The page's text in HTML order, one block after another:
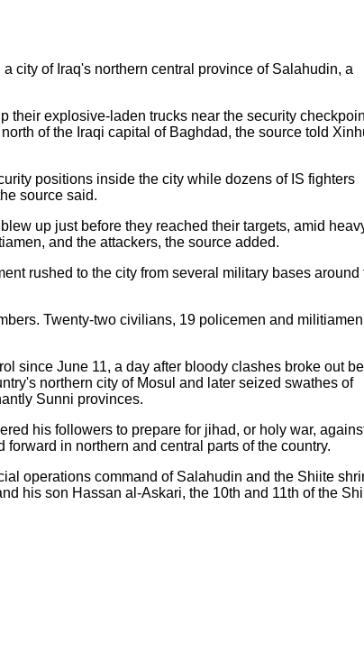
city of Iraq's northern central province of Salahudin, a
explosive-laden trucks near the security
of the Iraqi capital of Baghdad, the source told
positions inside the city while dozens of IS fighters
source said.
up just before they reached their targets, amid
and the attackers, the source added.
rushed to the city from several military bases around
Twenty-two civilians, 19 policemen and
since June 11, a day after bloody clashes broke out
northern city of Mosul and later seized swathes of
Sunni provinces.
his followers to prepare for jihad, or holy war,
in northern and central parts of the country.
operations command of Salahudin and the Shiite
his son Hassan al-Askari, the 10th and 11th of the